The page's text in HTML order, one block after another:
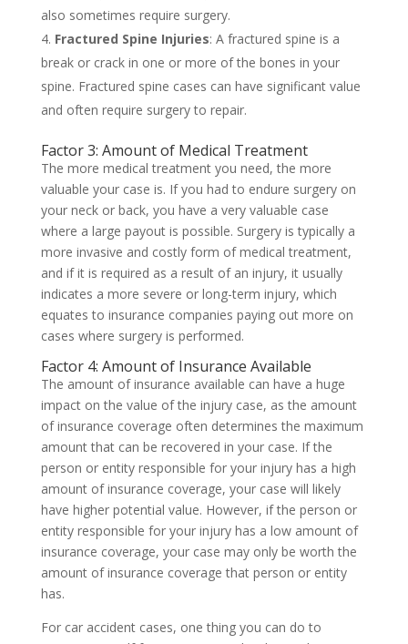
also sometimes require surgery.
Fractured Spine Injuries: A fractured spine is a
break or crack in one or more of the bones in your
spine. Fractured spine cases can have significant value
and often require surgery to repair.
Factor 3: Amount of Medical Treatment
The more medical treatment you need, the more
valuable your case is. If you had to endure surgery on
your neck or back, you have a very valuable case
where a large payout is possible. Surgery is typically a
more invasive and costly form of medical treatment,
and if it is required as a result of an injury, it usually
indicates a more severe or long-term injury, which
equates to insurance companies paying out more on
cases where surgery is performed.
Factor 4: Amount of Insurance Available
The amount of insurance available can have a huge
impact on the value of the injury case, as the amount
of insurance coverage often determines the maximum
amount that can be recovered in your case. If the
person or entity responsible for your injury has a high
amount of insurance coverage, your case will likely
have higher potential value. However, if the person or
entity responsible for your injury has a low amount of
insurance coverage, your case may only be worth the
amount of insurance coverage that person or entity
has.
For car accident cases, one thing you can do to